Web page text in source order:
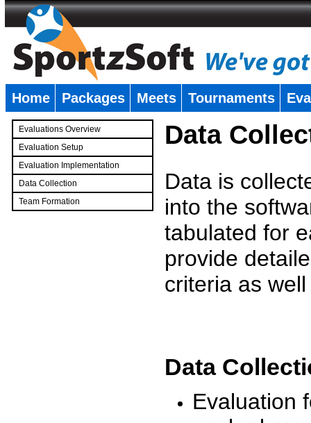
Home Packages Meets Tournaments
Evaluations Overview
Evaluation Setup
Evaluation Implementation
Data Collection
Team Formation
Data
Data is
into the
tabulated for
provide
criteria as
Data
Evaluation